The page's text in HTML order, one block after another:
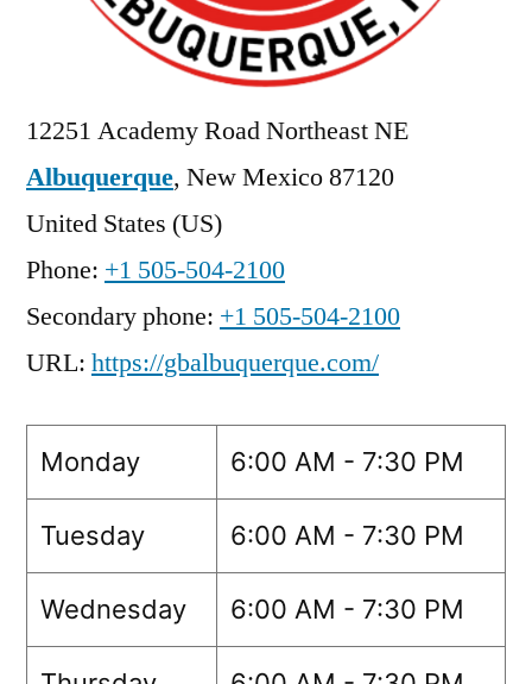
12251 Academy Road Northeast NE
Albuquerque, New Mexico87120
United States (US)
Phone: +1 505-504-2100
Secondary phone: +1 505-504-2100
URL: https://gbalbuquerque.com/
Monday 6:00 AM - 7:30 PM
Tuesday 6:00 AM - 7:30 PM
Wednesday 6:00 AM - 7:30 PM